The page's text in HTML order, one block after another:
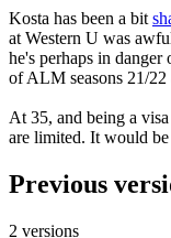
Kosta has been a bit
at Western U was
he's perhaps in
of ALM seasons 21/22
At 35, and being a
are limited. It would
Previous
2 versions